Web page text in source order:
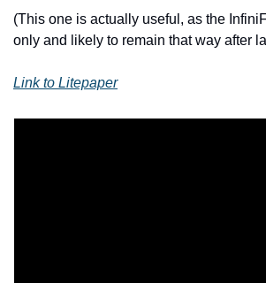
(This one is actually useful, as the
only and likely to remain that way after
Link to Litepaper